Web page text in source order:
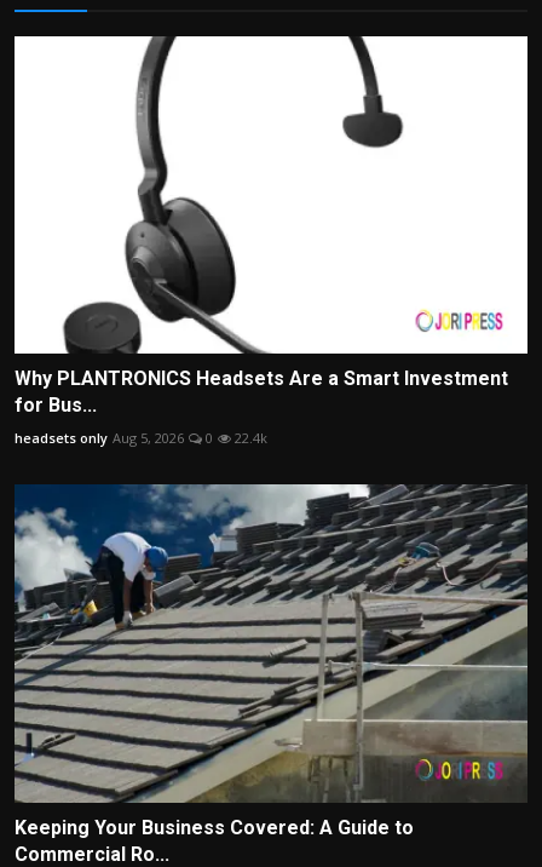
Why PLANTRONICS Headsets Are a Smart Investment
for Bus...
headsets only Aug 5, 2026 0 22.4k
Keeping Your Business Covered: A Guide to
Commercial Ro...